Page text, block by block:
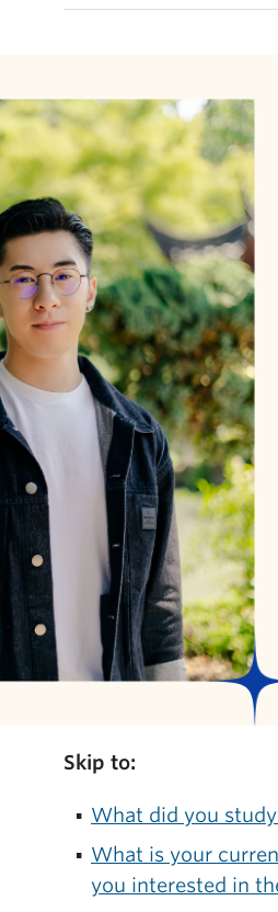
Skip to:
What did you
What is your
you interested in